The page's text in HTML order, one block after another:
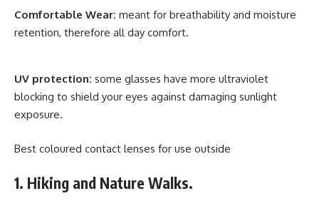
Comfortable Wear: meant for breathability and moisture
retention, therefore all day comfort.
UV protection: some glasses have more ultraviolet
blocking to shield your eyes against damaging sunlight
exposure.
Best coloured contact lenses for use outside
1. Hiking and Nature Walks.